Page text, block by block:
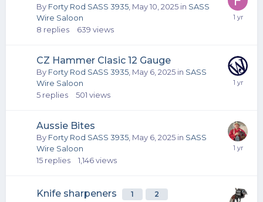
By Forty Rod SASS 3935 May 10, 2025 in SASS
Wire Saloon
8 replies 639 views
CZ Hammer Clasic 12 Gauge
By Forty Rod SASS 3935 May 6, 2025 in SASS
Wire Saloon
5 replies 501 views
Aussie Bites
By Forty Rod SASS 3935 May 6, 2025 in SASS
Wire Saloon
15 replies 1,146views
Knife sharpeners 1 2